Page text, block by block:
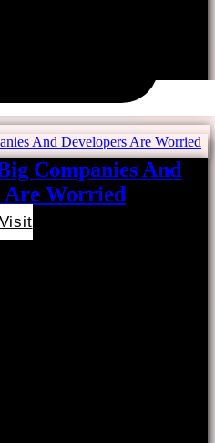
Companies And
Are Worried
Visit